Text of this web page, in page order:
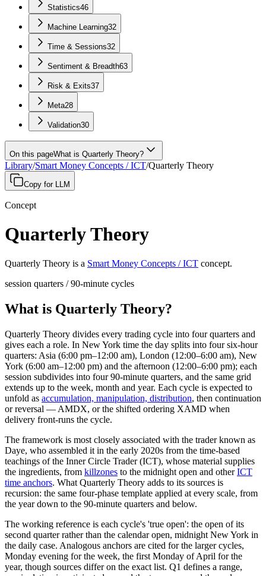
Statistics46
Machine Learning32
Time & Sessions32
Sentiment & Breadth63
Risk & Exits37
Meta28
Validation30
On this pageWhat is Quarterly Theory?
Library/Smart Money Concepts / ICT/Quarterly Theory
Copy for LLM
Concept
Quarterly Theory
Quarterly Theory is a Smart Money Concepts / ICT concept.
session quarters / 90-minute cycles
What is Quarterly Theory?
Quarterly Theory divides every trading cycle into four quarters and
gives each a role. In New York time the day splits into four six-hour
quarters: Asia (6:00 pm–12:00 am), London (12:00–6:00 am), New
York (6:00 am–12:00 pm) and the afternoon (12:00–6:00 pm); each
session subdivides into four 90-minute quarters, and the same grid
extends up to the week, month and year. Each cycle is expected to
unfold as accumulation, manipulation, distribution, then continuation
or reversal — AMDX, or the shifted ordering XAMD when
delivery front-runs the cycle.
The framework is most closely associated with the trader known as
Daye, who assembled it in the early 2020s from the time-based
teachings of the Inner Circle Trader (ICT), whose material supplies
the ingredients, from killzones to the midnight open and otherICT
time anchors. What Quarterly Theory adds to its sources is
recursion: the same four-phase template applied at every scale, from
the year down to the 90-minute quarters and below.
The working reference is each cycle's 'true open': the open of its
second quarter rather than the calendar open, midnight New York in
the daily case. Analogous anchors are cited for the larger cycles,
Monday evening for the week, the first Monday of April for the
year, though sources differ on the exact list. Q1 defines a range,